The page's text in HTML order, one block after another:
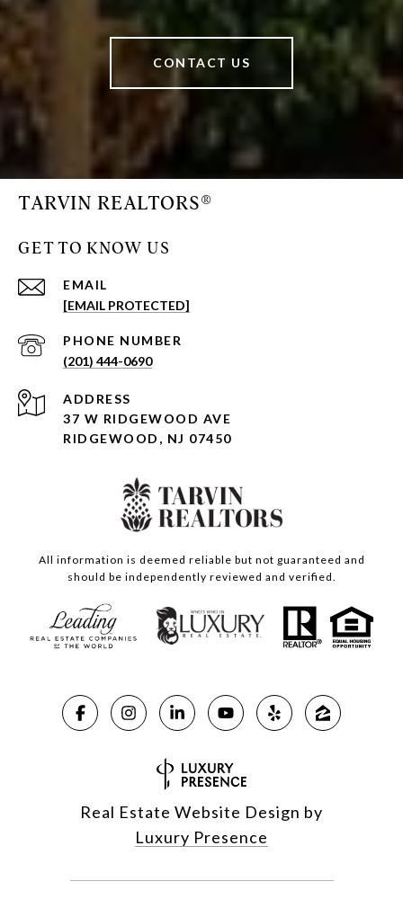
CONTACT US
TARVIN REALTORS®
GET TO KNOW US
EMAIL
[EMAIL PROTECTED]
PHONE NUMBER
(201) 444-0690
ADDRESS
37 W RIDGEWOOD AVE
RIDGEWOOD, NJ 07450
All information is deemed reliable but not guaranteed and
should be independently reviewed and verified.
Real Estate Website Design by
Luxury Presence